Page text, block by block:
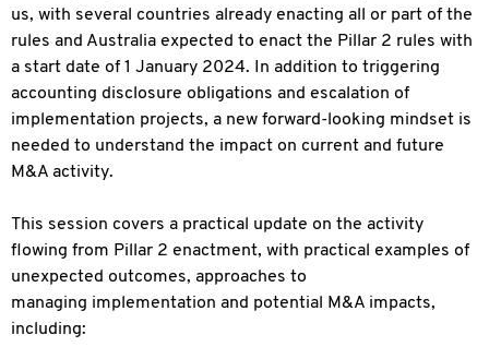
us, with several countries already enacting all or part of the
rules and Australia expected to enact the Pillar 2 rules with
a start date of 1 January 2024. In addition to triggering
accounting disclosure obligations and escalation of
implementation projects, a new forward-looking mindset is
needed to understand the impact on current and future
M&A activity.
This session covers a practical update on the activity
flowing from Pillar 2 enactment, with practical examples of
unexpected outcomes, approaches to
managing implementation and potential M&A impacts,
including: